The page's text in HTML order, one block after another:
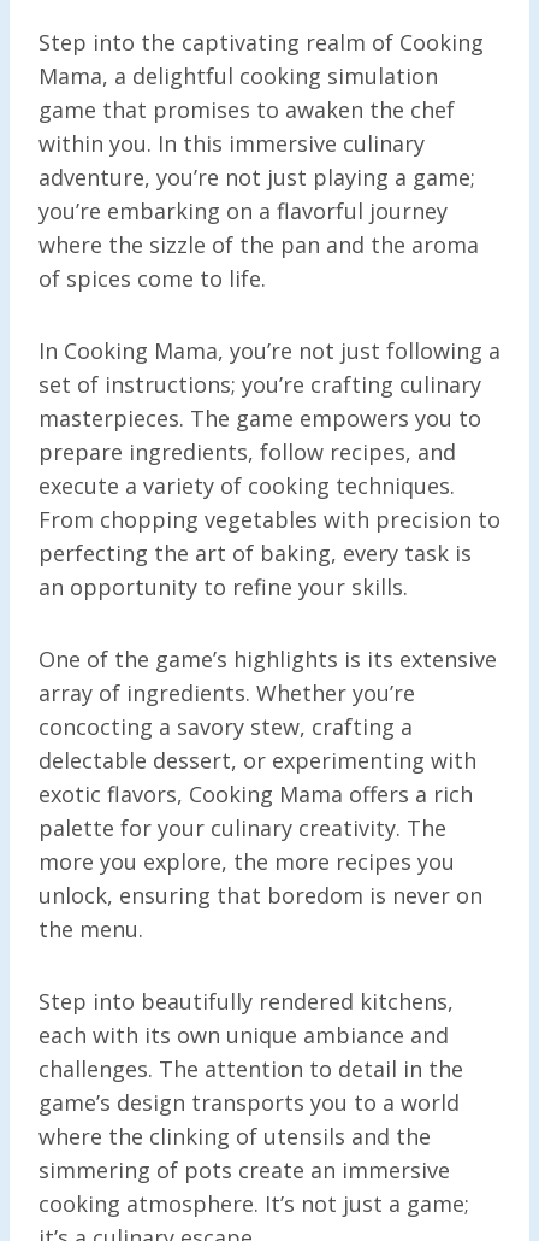
Step into the captivating realm of Cooking
Mama, a delightful cooking simulation
game that promises to awaken the chef
within you. In this immersive culinary
adventure, you’re not just playing a game;
you’re embarking on a flavorful journey
where the sizzle of the pan and the aroma
of spices come to life.
In Cooking Mama, you’re not just following a
set of instructions; you’re crafting culinary
masterpieces. The game empowers you to
prepare ingredients, follow recipes, and
execute a variety of cooking techniques.
From chopping vegetables with precision to
perfecting the art of baking, every task is
an opportunity to refine your skills.
One of the game’s highlights is its extensive
array of ingredients. Whether you’re
concocting a savory stew, crafting a
delectable dessert, or experimenting with
exotic flavors, Cooking Mama offers a rich
palette for your culinary creativity. The
more you explore, the more recipes you
unlock, ensuring that boredom is never on
the menu.
Step into beautifully rendered kitchens,
each with its own unique ambiance and
challenges. The attention to detail in the
game’s design transports you to a world
where the clinking of utensils and the
simmering of pots create an immersive
cooking atmosphere. It’s not just a game;